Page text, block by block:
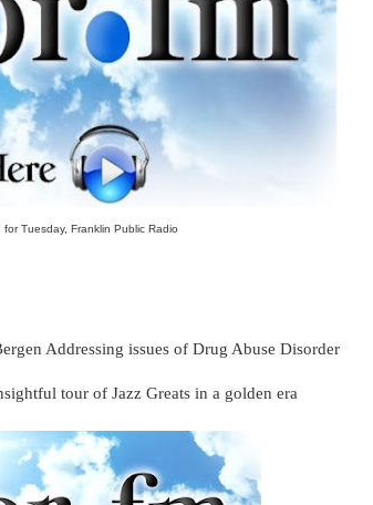
for Tuesday, Franklin Public Radio
Addressing issues of Drug Abuse Disorder
tour of Jazz Greats in a golden era